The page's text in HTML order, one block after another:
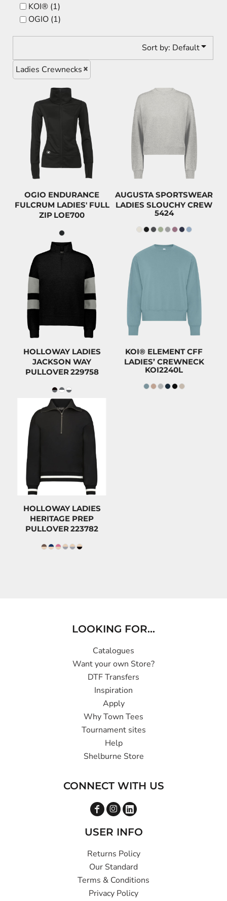
KOI® (1)
OGIO (1)
Sort by: Default
Ladies Crewnecks
$134.98
CAD
$119.98
CAD
OGIO ENDURANCE
FULCRUM LADIES' FULL
ZIP LOE700
$63.00
CAD
$48.00
CAD
AUGUSTA SPORTSWEAR
LADIES SLOUCHY CREW
5424
$66.00
CAD
CAD
HOLLOWAY LADIES
JACKSON WAY
PULLOVER229758
$52.98
$37.98CAD
KOI® ELEMENT CFF
LADIES’ CREWNECK
KOI2240L
$74.00
CAD
CAD
HOLLOWAY LADIES
HERITAGE PREP
PULLOVER223782
LOOKING FOR...
Catalogues
Want your own Store?
DTF Transfers
Inspiration
Apply
Why Town Tees
Tournament sites
Help
Shelburne Store
CONNECT WITH US
USER INFO
Returns Policy
Our Standard
Terms & Conditions
Privacy Policy